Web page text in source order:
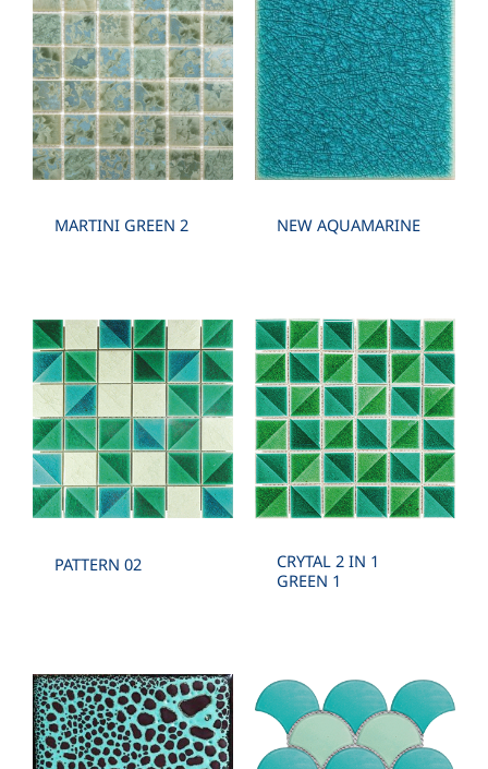
PCS./SHEET: 48 PCS. SHEET./SQM. 8 SHEET
MARTINI GREEN 2 NEW AQUAMARINE
PATTERN 02
CRYTAL 2 IN 1
GREEN 1